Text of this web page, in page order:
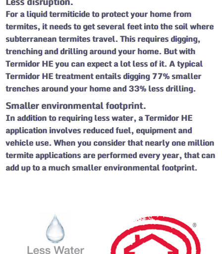
For a liquid termiticide to protect your home from
termites, it needs to get several feet into the soil where
subterranean termites travel. This requires digging,
trenching and drilling around your home. But with
Termidor HE you can expect a lot less of it.A typical
Termidor HE treatment entails digging 77% smaller
trenches around your home and 33% less drilling.
Smaller environmental footprint.
In addition to requiring less water, a Termidor HE
application involves reduced fuel, equipment and
vehicle use. When you consider that nearly one million
termite applications are performed every year, that can
add up to a much smaller environmental footprint.